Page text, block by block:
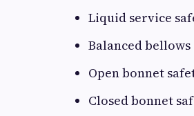
Liquid service
Balanced
Open bonnet
Closed bonnet